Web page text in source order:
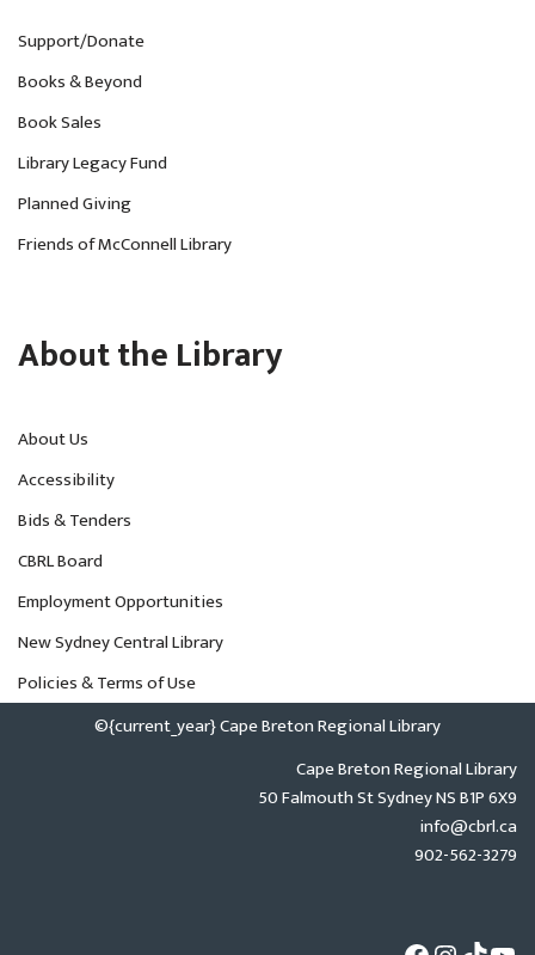
Support/Donate
Books & Beyond
Book Sales
Library Legacy Fund
Planned Giving
Friends of McConnell Library
About the Library
About Us
Accessibility
Bids & Tenders
CBRL Board
Employment Opportunities
New Sydney Central Library
Policies & Terms of Use
©{current_year} Cape Breton Regional Library
Cape Breton Regional Library
50 Falmouth St Sydney NS B1P 6X9
info@cbrl.ca
902-562-3279